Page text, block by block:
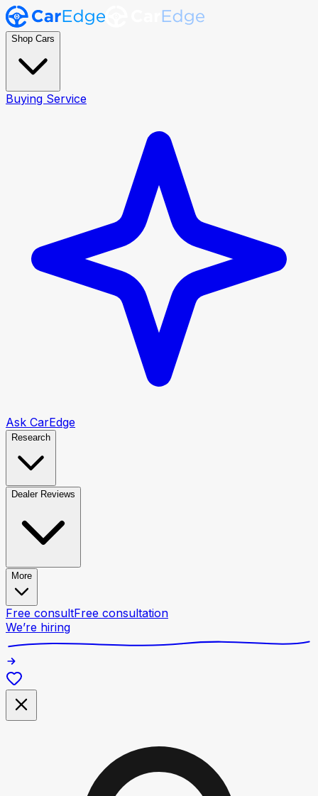
Shop Cars
Buying Service
Ask CarEdge
Research
Dealer Reviews
More
Free consultFree consultation
We’re hiring